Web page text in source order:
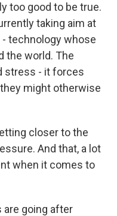
too good to be true.
taking aim at
technology whose
the world. The
stress - it forces
might otherwise
closer to the
And that, a lot
when it comes to
are going after